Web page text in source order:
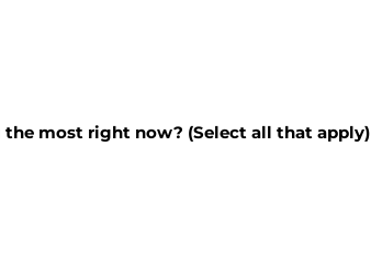
most right now? (Select all that apply)